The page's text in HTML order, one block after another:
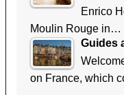
Enrico
Moulin Rouge in…
Guides
on France, which